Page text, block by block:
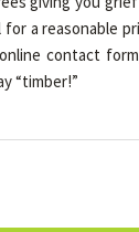
a reasonable
contact
“timber!”